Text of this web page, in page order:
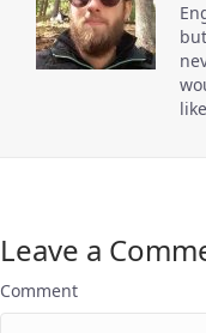
Leave a
Comment